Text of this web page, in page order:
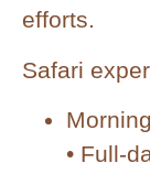
efforts.
Safari
• Full-